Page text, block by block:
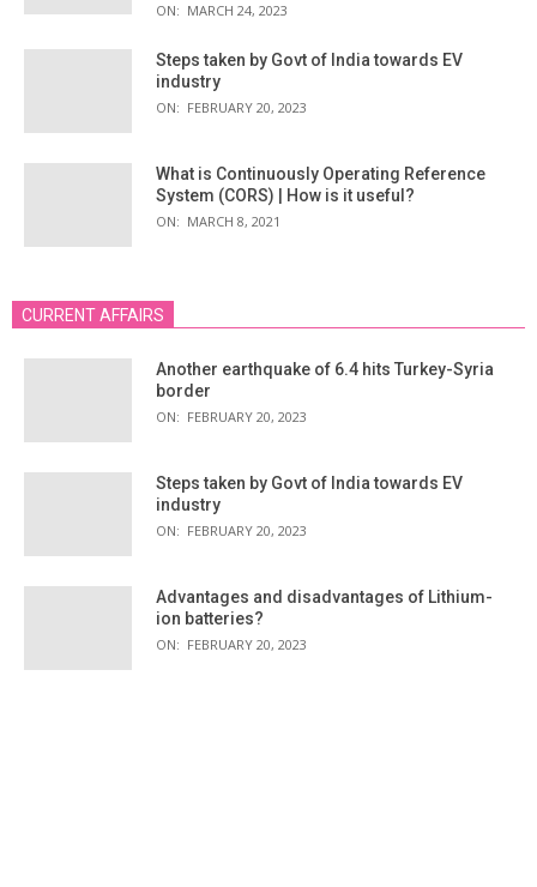
ON: MARCH 24, 2023
Steps taken by Govt of India towards EV
industry
ON: FEBRUARY 20, 2023
What is Continuously Operating Reference
System (CORS) | How is it useful?
ON: MARCH 8, 2021
CURRENT AFFAIRS
Another earthquake of 6.4 hits Turkey-Syria
border
ON: FEBRUARY 20, 2023
Steps taken by Govt of India towards EV
industry
ON: FEBRUARY 20, 2023
Advantages and disadvantages of Lithium-
ion batteries?
ON: FEBRUARY 20, 2023